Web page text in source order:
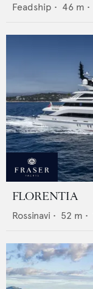
Feadship • 46 m •
FLORENTIA
Rossinavi • 52 m •